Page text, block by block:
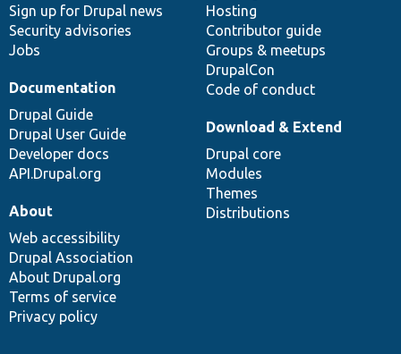
Sign up for Drupal news
Security advisories
Jobs
Hosting
Contributor guide
Groups & meetups
DrupalCon
Code of conduct
Documentation
Drupal Guide
Drupal User Guide
Developer docs
API.Drupal.org
Download & Extend
Drupal core
Modules
Themes
Distributions
About
Web accessibility
Drupal Association
About Drupal.org
Terms of service
Privacy policy